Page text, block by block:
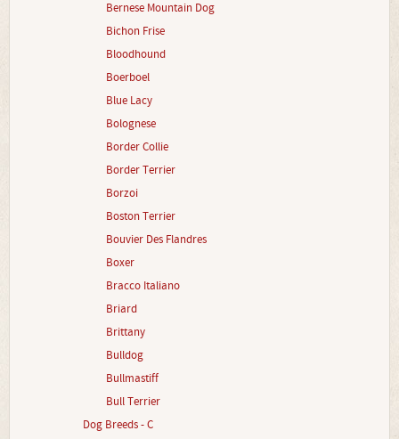
Bernese Mountain Dog
Bichon Frise
Bloodhound
Boerboel
Blue Lacy
Bolognese
Border Collie
Border Terrier
Borzoi
Boston Terrier
Bouvier Des Flandres
Boxer
Bracco Italiano
Briard
Brittany
Bulldog
Bullmastiff
Bull Terrier
Dog Breeds - C